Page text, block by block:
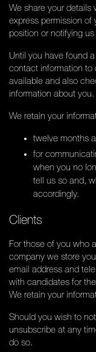
We share your details
express permission of
position or notifying
Until you have found
contact information to
available and also
information about you.
We retain your
twelve months
for
when you no
tell us so and,
accordingly.
Clients
For those of you who
company we store
email address and
with candidates for
We retain your
Should you wish to
unsubscribe at any
do so.